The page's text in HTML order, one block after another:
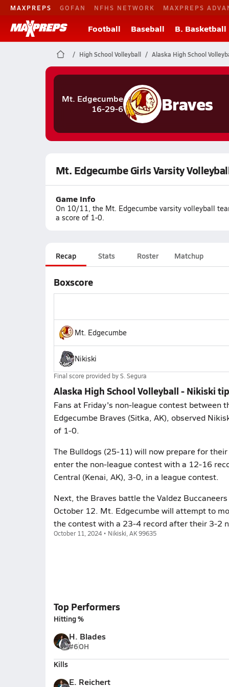
MAXPREPS GOFAN NFHS NETWORK MAXPREPS
Football Baseball B. Basketball
High School Volleyball Alaska High School
Mt. Edgecumbe
16-29-6
Braves
Mt. Edgecumbe Girls Varsity
Game Info
On 10/11, the Mt. Edgecumbe varsity volleyball
a score of 1-0.
Recap Stats Roster Matchup
Boxscore
Mt. Edgecumbe
Nikiski
Final score provided byS. Segura
Alaska High School Volleyball - Nikiski
Fans at Friday's non-league contest between
Edgecumbe Braves (Sitka, AK), observed
of 1-0.
The Bulldogs (25-11) will now prepare for
enter the non-league contest with a 12-16
Central (Kenai, AK), 3-0, in a league contest.
Next, the Braves battle the Valdez
October 12. Mt. Edgecumbe will attempt to
the contest with a 23-4 record after their 3-2
October 11, 2024 • Nikiski, AK 99635
Top Performers
Hitting %
H. Blades
#6OH
Kills
E. Reichert